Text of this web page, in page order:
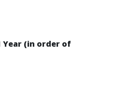
Year (in order of